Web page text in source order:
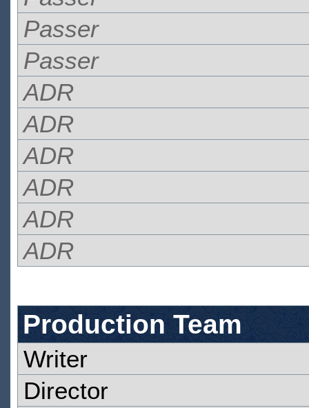
Passer
Passer
ADR
ADR
ADR
ADR
ADR
ADR
Production Team
Writer
Director